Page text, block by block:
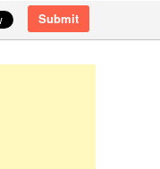
Submit